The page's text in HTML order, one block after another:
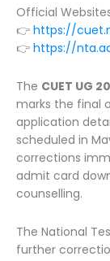
Official
👉 https://
👉 https://
The CUET UG
marks the final
application
scheduled in
corrections
admit card
counselling.
The National
further